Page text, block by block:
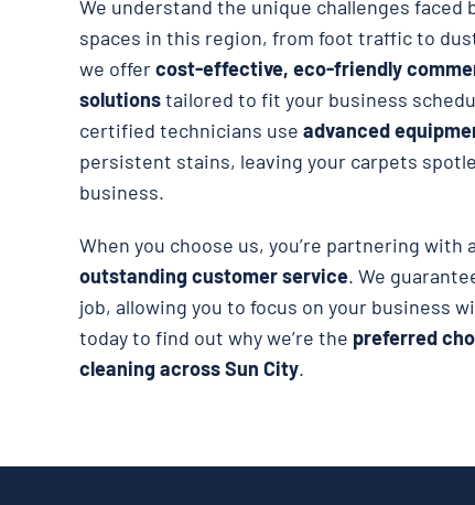
We understand the unique challenges
spaces in this region, from foot traffic to
we offercost-effective, eco-friendly
solutionstailored to fit your business
certified technicians use advanced
persistent stains, leaving your carpets
business.
When you choose us, you’re partnering with
outstanding customer service. We
job, allowing you to focus on your business
today to find out why we’re the preferred
cleaning across Sun City.